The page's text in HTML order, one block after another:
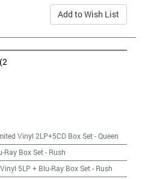
Add to Wish List
(2
Vinyl 2LP+5CD Box Set-Queen
Ray Box Set- Rush
5LP + Blu-Ray Box Set- Rush